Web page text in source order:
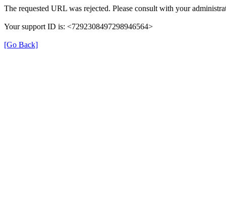
The requested URL was rejected. Please consult with your
Your support ID is: <7292308497298946564>
[Go Back]